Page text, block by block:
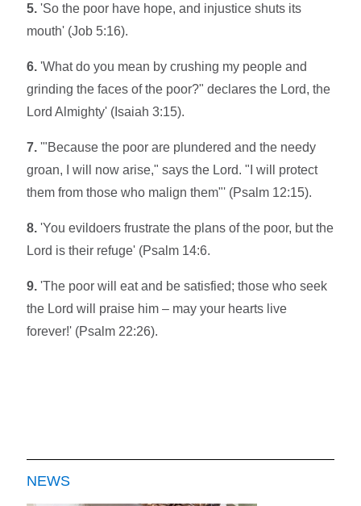
5. 'So the poor have hope, and injustice shuts its
mouth' (Job 5:16).
6. 'What do you mean by crushing my people and
grinding the faces of the poor?" declares the Lord, the
Lord Almighty' (Isaiah 3:15).
7. '"Because the poor are plundered and the needy
groan, I will now arise," says the Lord. "I will protect
them from those who malign them"' (Psalm 12:15).
8. 'You evildoers frustrate the plans of the poor, but the
Lord is their refuge' (Psalm 14:6.
9. 'The poor will eat and be satisfied; those who seek
the Lord will praise him – may your hearts live
forever!' (Psalm 22:26).
NEWS